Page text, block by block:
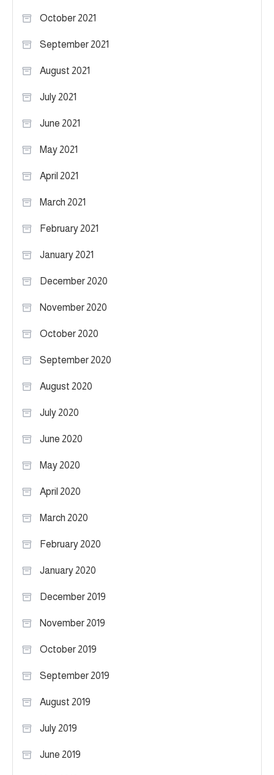
October 2021
September 2021
August 2021
July 2021
June 2021
May 2021
April 2021
March 2021
February 2021
January 2021
December 2020
November 2020
October 2020
September 2020
August 2020
July 2020
June 2020
May 2020
April 2020
March 2020
February 2020
January 2020
December 2019
November 2019
October 2019
September 2019
August 2019
July 2019
June 2019